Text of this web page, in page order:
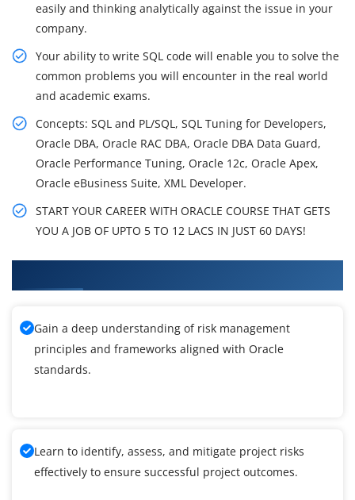
easily and thinking analytically against the issue in your
company.
Your ability to write SQL code will enable you to solve the
common problems you will encounter in the real world
and academic exams.
Concepts: SQL and PL/SQL, SQL Tuning for Developers,
Oracle DBA, Oracle RAC DBA, Oracle DBA Data Guard,
Oracle Performance Tuning, Oracle 12c, Oracle Apex,
Oracle eBusiness Suite, XML Developer.
START YOUR CAREER WITH ORACLE COURSE THAT GETS
YOU A JOB OF UPTO 5 TO 12 LACS IN JUST 60 DAYS!
Gain a deep understanding of risk management
principles and frameworks aligned with Oracle
standards.
Learn to identify, assess, and mitigate project risks
effectively to ensure successful project outcomes.